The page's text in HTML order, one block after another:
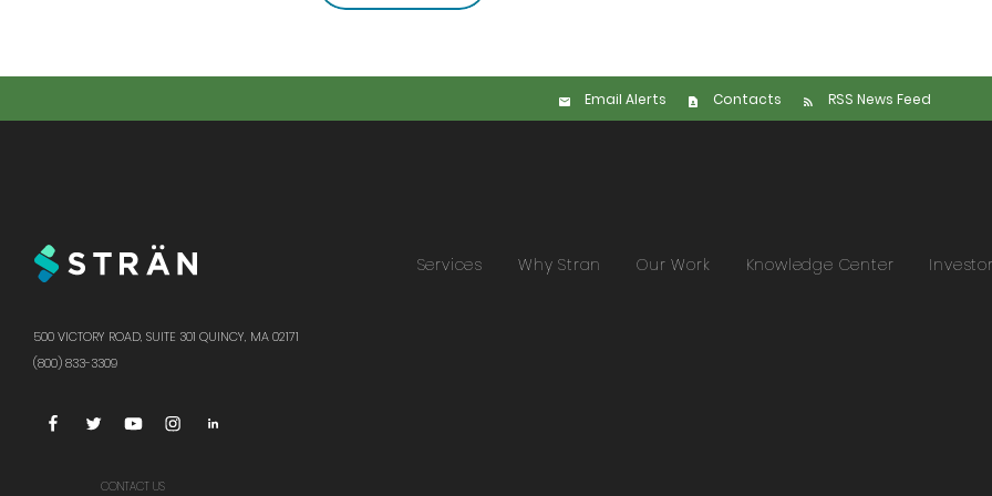
Email Alerts Contacts RSS News Feed
500 VICTORY ROAD, SUITE 301 QUINCY, MA 02171
(800) 833-3309
CONTACT US
Services Why Stran Our Work Knowledge Center